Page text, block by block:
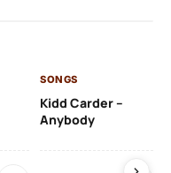
SONGS
Kidd Carder –
Anybody